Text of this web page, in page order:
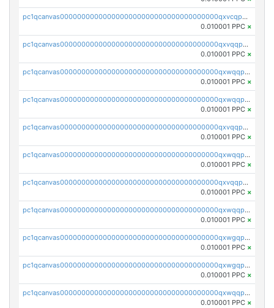
pc1qcanvas0000000000000000000000000000000000000qxvcqpuqqaqr2ud
0.010001 PPC ×
pc1qcanvas0000000000000000000000000000000000000qxvqqpvqqfd96xt
0.010001 PPC ×
pc1qcanvas0000000000000000000000000000000000000qxwqqpvqq46d5ll
0.010001 PPC ×
pc1qcanvas0000000000000000000000000000000000000qxwqqpsqqyt8hsv
0.010001 PPC ×
pc1qcanvas0000000000000000000000000000000000000qxvqqpsqqcu0efc
0.010001 PPC ×
pc1qcanvas0000000000000000000000000000000000000qxwqqp5qqvr2e0h
0.010001 PPC ×
pc1qcanvas0000000000000000000000000000000000000qxvqqp5qqs5zhkr
0.010001 PPC ×
pc1qcanvas0000000000000000000000000000000000000qxwqqpcqq5mat8n
0.010001 PPC ×
pc1qcanvas0000000000000000000000000000000000000qxwgqpcqqlq5nvu
0.010001 PPC ×
pc1qcanvas0000000000000000000000000000000000000qxwgqpuqqhgean8
0.010001 PPC ×
pc1qcanvas0000000000000000000000000000000000000qxwqqpuqquns9cg
0.010001 PPC ×